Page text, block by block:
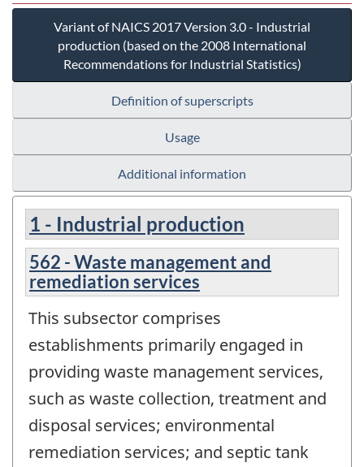
Variant of NAICS 2017 Version 3.0 - Industrial
production (based on the 2008 International
Recommendations for Industrial Statistics)
Definition of superscripts
Usage
Additional information
1 - Industrial production
562 - Waste management and
remediation services
This subsector comprises
establishments primarily engaged in
providing waste management services,
such as waste collection, treatment and
disposal services; environmental
remediation services; and septic tank